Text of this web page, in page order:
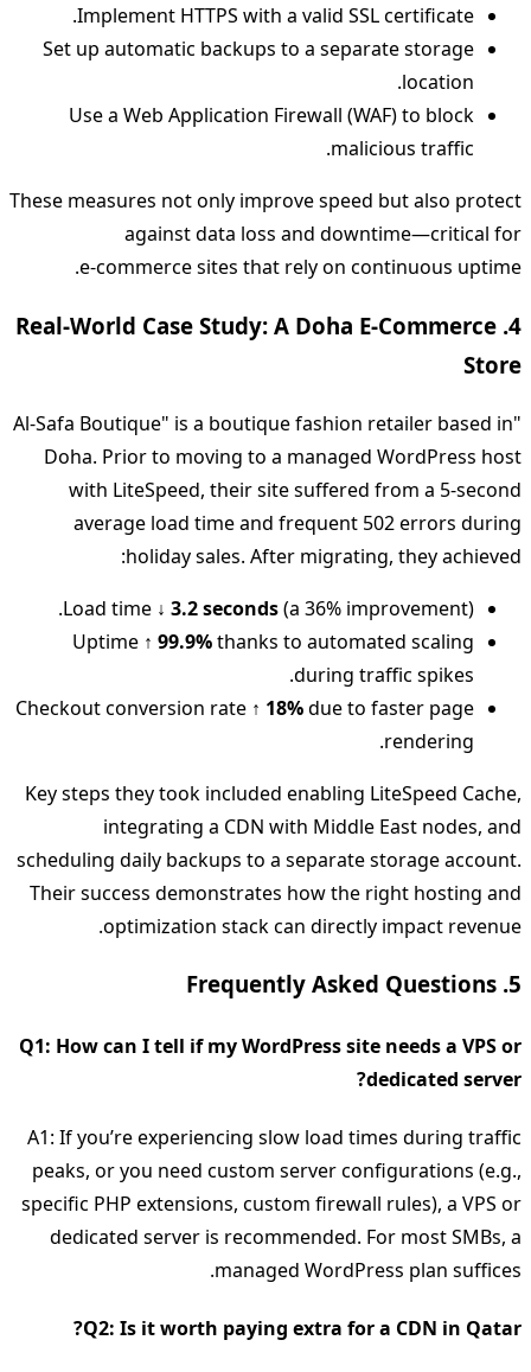
Implement HTTPS with a valid SSL certificate.
Set up automatic backups to a separate storage
location.
Use a Web Application Firewall (WAF) to block
malicious traffic.
These measures not only improve speed but also protect
against data loss and downtime—critical for
e‑commerce sites that rely on continuous uptime.
4. Real‑World Case Study: A Doha E‑Commerce
Store
"Al‑Safa Boutique" is a boutique fashion retailer based in
Doha. Prior to moving to a managed WordPress host
with LiteSpeed, their site suffered from a 5‑second
average load time and frequent 502 errors during
holiday sales. After migrating, they achieved:
Load time ↓ 3.2 seconds(a 36% improvement).
Uptime ↑ 99.9%thanks to automated scaling
during traffic spikes.
Checkout conversion rate ↑ 18%due to faster page
rendering.
Key steps they took included enabling LiteSpeed Cache,
integrating a CDN with Middle East nodes, and
scheduling daily backups to a separate storage account.
Their success demonstrates how the right hosting and
optimization stack can directly impact revenue.
5. Frequently Asked Questions
Q1: How can I tell if my WordPress site needs a VPS or
dedicated server?
A1: If you’re experiencing slow load times during traffic
peaks, or you need custom server configurations (e.g.,
specific PHP extensions, custom firewall rules), a VPS or
dedicated server is recommended. For most SMBs, a
managed WordPress plan suffices.
Q2: Is it worth paying extra for a CDN in Qatar?